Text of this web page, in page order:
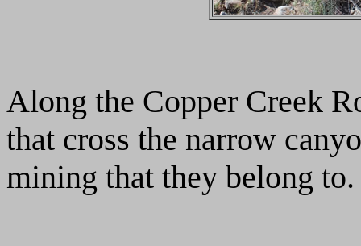
Along the Copper Creek
that cross the narrow
mining that they belong to.